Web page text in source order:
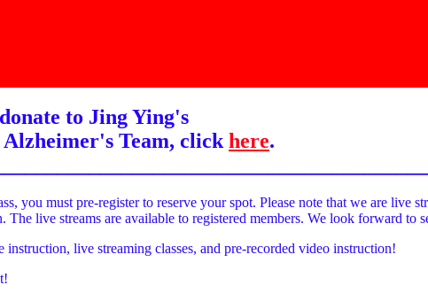
to Jing Ying's
Team, click here.
you must pre-register to reserve your spot. Please note that we are live
live streams are available to registered members. We look forward to
live streaming classes, and pre-recorded video instruction!